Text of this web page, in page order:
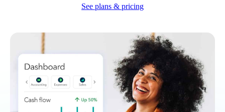
See plans & pricing